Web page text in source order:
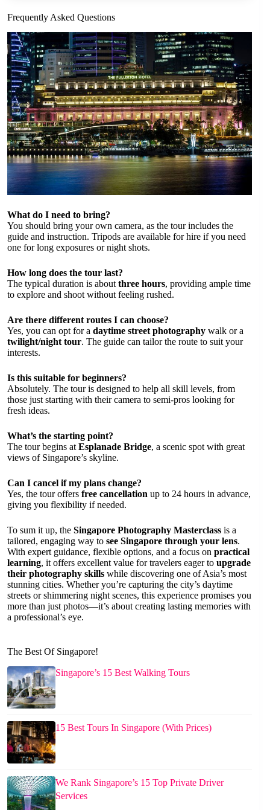
Frequently Asked Questions
What do I need to bring?
You should bring your own camera, as the tour includes the
guide and instruction. Tripods are available for hire if you need
one for long exposures or night shots.
How long does the tour last?
The typical duration is aboutthree hours, providing ample time
to explore and shoot without feeling rushed.
Are there different routes I can choose?
Yes, you can opt for a daytime street photography walk or a
twilight/night tour. The guide can tailor the route to suit your
interests.
Is this suitable for beginners?
Absolutely. The tour is designed to help all skill levels, from
those just starting with their camera to semi-pros looking for
fresh ideas.
What’s the starting point?
The tour begins atEsplanade Bridge, a scenic spot with great
views of Singapore’s skyline.
Can I cancel if my plans change?
Yes, the tour offers free cancellation up to 24 hours in advance,
giving you flexibility if needed.
To sum it up, the Singapore Photography Masterclass is a
tailored, engaging way to see Singapore through your lens.
With expert guidance, flexible options, and a focus on practical
learning, it offers excellent value for travelers eager to upgrade
their photography skills while discovering one of Asia’s most
stunning cities. Whether you’re capturing the city’s daytime
streets or shimmering night scenes, this experience promises you
more than just photos—it’s about creating lasting memories with
a professional’s eye.
The Best Of Singapore!
Singapore’s 15 Best Walking Tours
15 Best Tours In Singapore (With Prices)
We Rank Singapore’s 15 Top Private Driver
Services